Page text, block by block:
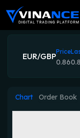
EUR/GBPPrice
0.86
Chart Order Book